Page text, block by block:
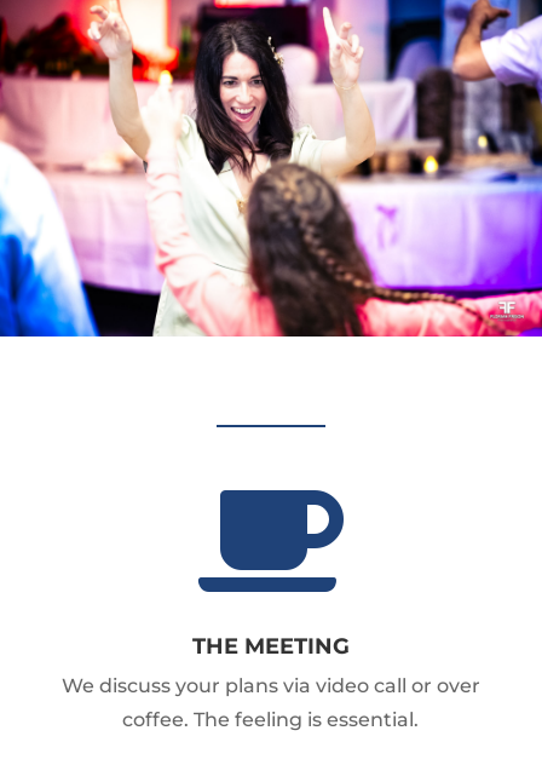

THE MEETING
We discuss your plans via video call or over
coffee. The feeling is essential.